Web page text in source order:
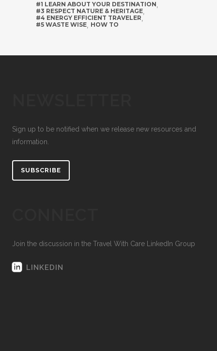
#1 LEARN ABOUT YOUR DESTINATION,
#3 RESPECT NATURE & HERITAGE,
#4 ENERGY EFFICIENT TRAVELER,
#5 WASTE WISE, HOW TO
Sign up to be notified when we release new resources and
information.
SUBSCRIBE
Join the discussion in the Travel With Care LinkedIn Group
LINKEDIN